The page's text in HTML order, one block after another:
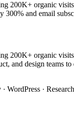
200K+ organic visits
300% and email
200K+ organic visits
and design teams
·